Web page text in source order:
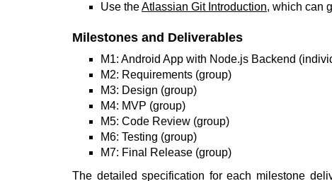
Use theAtlassian Git Introduction, which can
Milestones and Deliverables
M1: Android App with Node.js Backend
M2: Requirements (group)
M3: Design (group)
M4: MVP (group)
M5: Code Review (group)
M6: Testing (group)
M7: Final Release (group)
The detailed specification for each milestone